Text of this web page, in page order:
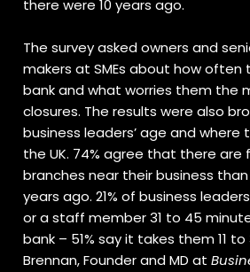
there were 10 years ago.
The survey asked owners and
makers at SMEs about how often
bank and what worries them the
closures. The results were also
business leaders’ age and where
the UK. 74% agree that there are
branches near their business
years ago. 21% of business
or a staff member 31 to 45
bank – 51% say it takes them 11
Brennan, Founder and MD at